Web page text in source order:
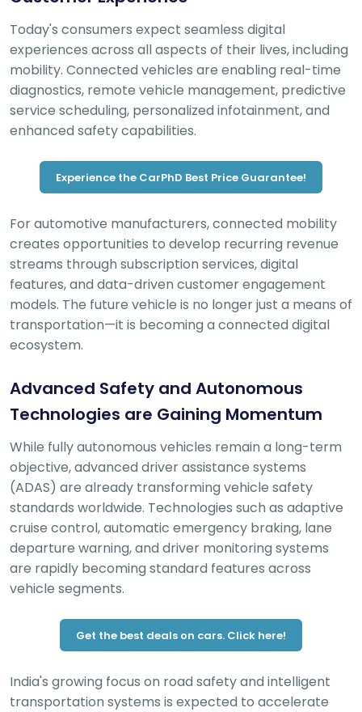
Today's consumers expect seamless digital
experiences across all aspects of their lives, including
mobility. Connected vehicles are enabling real-time
diagnostics, remote vehicle management, predictive
service scheduling, personalized infotainment, and
enhanced safety capabilities.
Experience the CarPhD Best Price Guarantee!
For automotive manufacturers, connected mobility
creates opportunities to develop recurring revenue
streams through subscription services, digital
features, and data-driven customer engagement
models. The future vehicle is no longer just a means of
transportation—it is becoming a connected digital
ecosystem.
Advanced Safety and Autonomous
Technologies are Gaining Momentum
While fully autonomous vehicles remain a long-term
objective, advanced driver assistance systems
(ADAS) are already transforming vehicle safety
standards worldwide. Technologies such as adaptive
cruise control, automatic emergency braking, lane
departure warning, and driver monitoring systems
are rapidly becoming standard features across
vehicle segments.
Get the best deals on cars. Click here!
India's growing focus on road safety and intelligent
transportation systems is expected to accelerate